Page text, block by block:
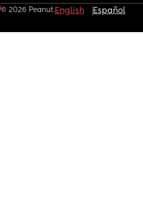
© 2026 Peanut.English Español